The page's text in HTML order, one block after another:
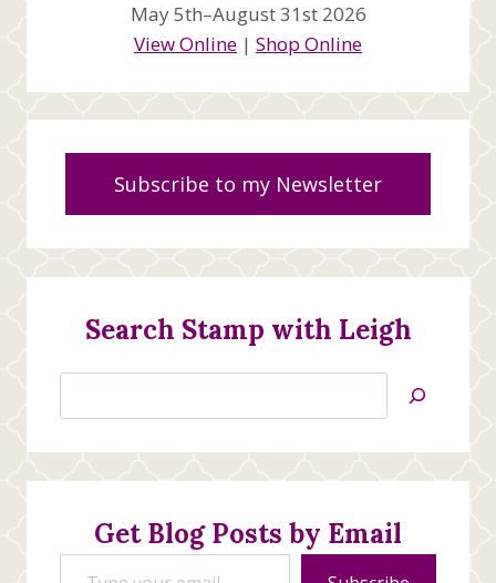
May 5th–August 31st 2026
View Online | Shop Online
Subscribe to my Newsletter
Search Stamp with Leigh
Jan’s
Stamping
Creations
Get Blog Posts by Email
Type your email…